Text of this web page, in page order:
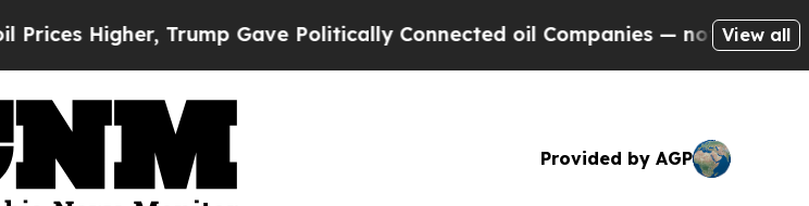
Trump Gave Politically Connected oil Companies — not Taxpayers — the
View all
Provided by AGP